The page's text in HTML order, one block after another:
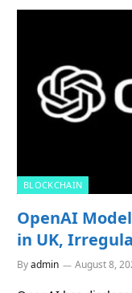
BLOCKCHAIN
OpenAI
in UK,
Byadmin August 8,